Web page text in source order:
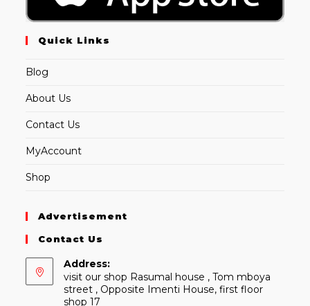
Quick Links
Blog
About Us
Contact Us
MyAccount
Shop
Advertisement
Contact Us
Address:
visit our shop Rasumal house , Tom mboya
street , Opposite Imenti House, first floor
shop 17